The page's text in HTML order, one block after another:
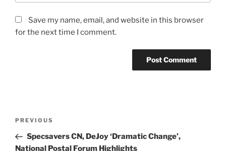
Save my name, email, and website in this browser
for the next time I comment.
Previous
Post
PREVIOUS
Specsavers CN, DeJoy ‘Dramatic Change’,
National Postal Forum Highlights